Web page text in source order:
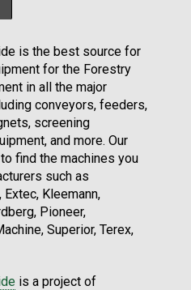
is the best source for
for the Forestry
in all the major
conveyors, feeders,
screening
and more. Our
find the machines you
such as
Kleemann,
Pioneer,
Superior, Terex,
is a project of